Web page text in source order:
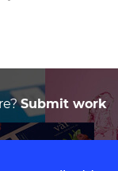
Submit work